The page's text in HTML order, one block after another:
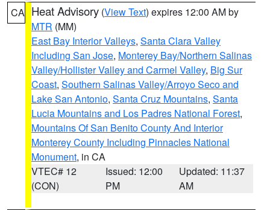
CA Heat Advisory (View Text) expires 12:00 AM by
MTR (MM)
East Bay Interior Valleys, Santa Clara Valley
Including San Jose, Monterey Bay/Northern Salinas
Valley/Hollister Valley and Carmel Valley, Big Sur
Coast, Southern Salinas Valley/Arroyo Seco and
Lake San Antonio, Santa Cruz Mountains, Santa
Lucia Mountains and Los Padres National Forest,
Mountains Of San Benito County And Interior
Monterey County Including Pinnacles National
Monument, in CA
VTEC# 12
(CON)
Issued: 12:00
PM
Updated: 11:37
AM